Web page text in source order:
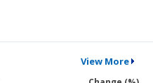
View More